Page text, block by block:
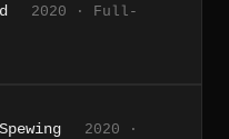
2020 · Full-
2020 ·